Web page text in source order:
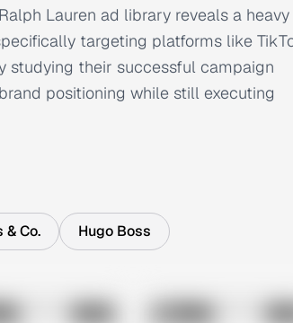
Lauren ad library reveals a heavy
targeting platforms like
studying their successful campaign
positioning while still executing
& Co. Hugo Boss
preview No preview